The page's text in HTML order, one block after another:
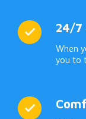
24/7
When
you to